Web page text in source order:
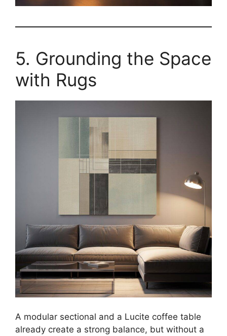
5. Grounding the Space
with Rugs
A modular sectional and a Lucite coffee table
already create a strong balance, but without a